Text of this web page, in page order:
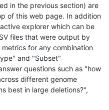
in the previous section) are
of this web page. In addition
explorer which can be
files that were output by
for any combination
and "Subset"
questions such as "how
different genome
best in large deletions?",